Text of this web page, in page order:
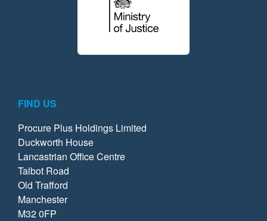
FIND US
Procure Plus Holdings Limited
Duckworth House
Lancastrian Office Centre
Talbot Road
Old Trafford
Manchester
M32 0FP